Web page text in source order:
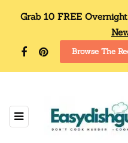
Grab 10 FREE
Browse The